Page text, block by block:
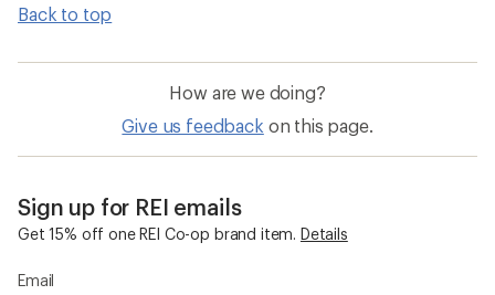
Back to top
How are we doing?
Give us feedback on this page.
Sign up for REI emails
Get 15% off one REI Co-op brand item. Details
Email